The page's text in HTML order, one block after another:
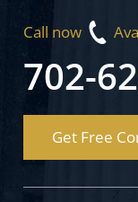
Call now
702-
Get Free